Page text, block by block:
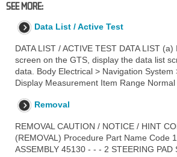
SEE MORE:
Data List / Active Test
DATA LIST / ACTIVE TEST DATA LIST
screen on the GTS, display the data list
data. Body Electrical > Navigation System
Display Measurement Item Range
Removal
REMOVAL CAUTION / NOTICE / HINT
(REMOVAL) Procedure Part Name Code
ASSEMBLY 45130 - - - 2 STEERING PAD